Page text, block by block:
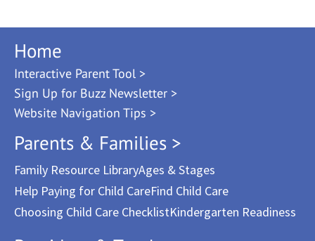
Home
Interactive Parent Tool >
Sign Up for Buzz Newsletter >
Website Navigation Tips >
Parents & Families >
Family Resource LibraryAges & Stages
Help Paying for Child CareFind Child Care
Choosing Child Care ChecklistKindergarten Readiness